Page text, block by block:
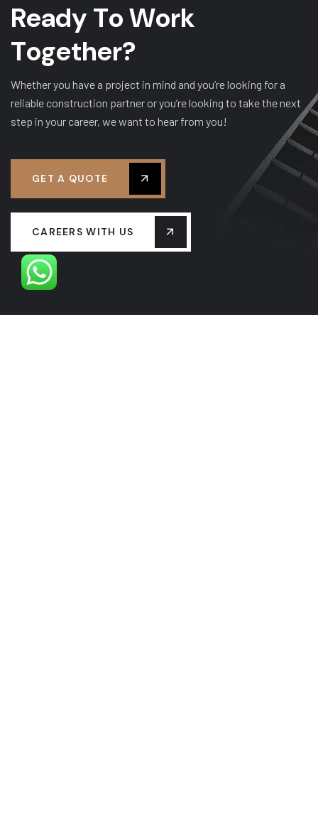
Ready ToWork
Together?
Whether you have a project in mind and you’re looking for a
reliable construction partner or you’re looking to take the next
step in your career, we want to hear from you!
GET A QUOTE
CAREERS WITH US